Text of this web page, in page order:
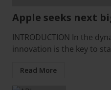
Apple seeks next
INTRODUCTION In the
innovation is the key to
Read More